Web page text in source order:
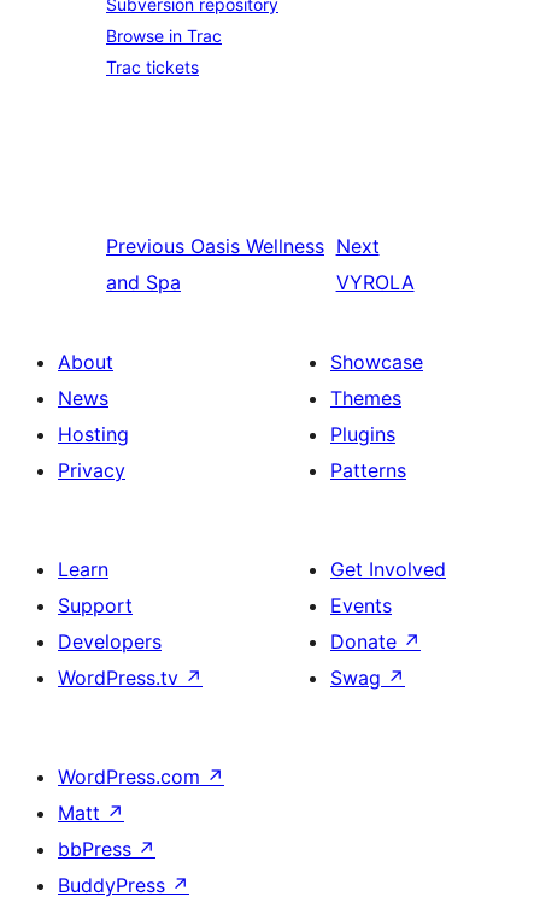
Subversion repository
Browse in Trac
Trac tickets
Previous Oasis Wellness
and Spa
Next
VYROLA
About
News
Hosting
Privacy
Showcase
Themes
Plugins
Patterns
Learn
Support
Developers
WordPress.tv ↗
Get Involved
Events
Donate ↗
Swag ↗
WordPress.com ↗
Matt ↗
bbPress ↗
BuddyPress ↗